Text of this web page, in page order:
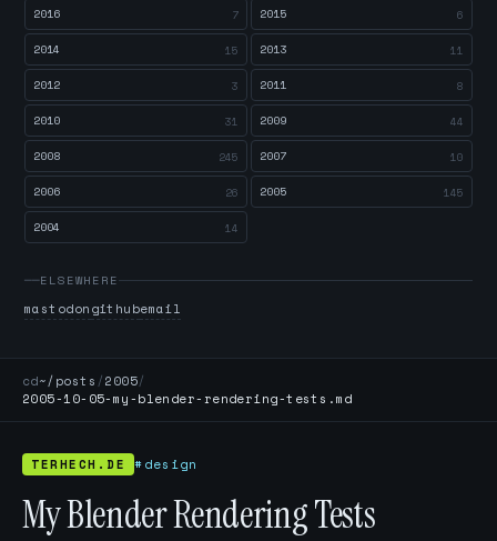
2016 7 2015 6
2014 15 2013 11
2012 3 2011 8
2010 31 2009 44
2008 245 2007 10
2006 26 2005 145
2004 14
ELSEWHERE
mastodongithubemail
cd~/posts /2005/
2005-10-05-my-blender-rendering-tests.md
TERHECH.DE #design
My Blender Rendering Tests